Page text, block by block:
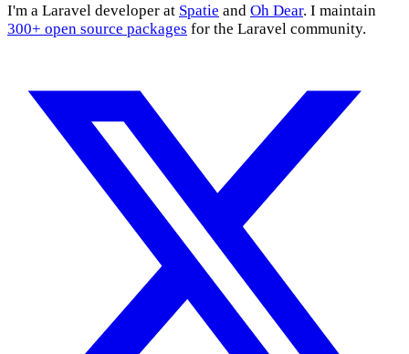
I'm a Laravel developer at Spatie and Oh Dear. I maintain
300+ open source packages for the Laravel community.